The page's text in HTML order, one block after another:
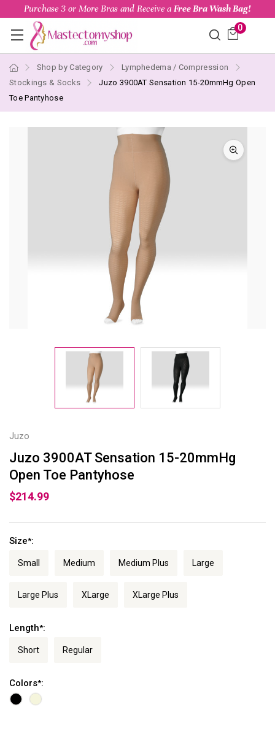
Purchase 3 or More Bras and Receive a Free Bra Wash Bag!
0
Shop by Category
Lymphedema / Compression
Stockings & Socks
Juzo 3900AT Sensation 15-20mmHg Open
Toe Pantyhose
Juzo
Juzo 3900AT Sensation 15-20mmHg
Open Toe Pantyhose
$214.99
Size*:
Small Medium Medium Plus Large
Large Plus XLarge XLarge Plus
Length*:
Short Regular
Colors*: